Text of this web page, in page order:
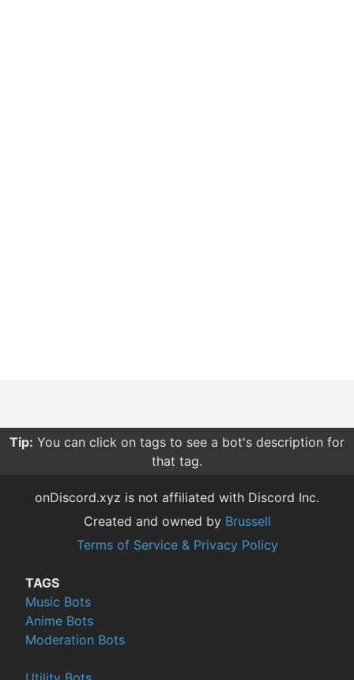
Tip: You can click on tags to see a bot's description for
that tag.
onDiscord.xyz is not affiliated with Discord Inc.
Created and owned by Brussell
Terms of Service & Privacy Policy
TAGS
Music Bots
Anime Bots
Moderation Bots